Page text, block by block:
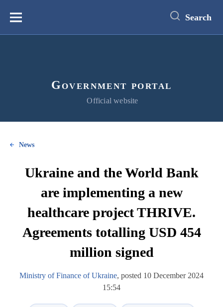
content
Меню Search
Government portal
Official website
News
Ukraine and the World Bank
are implementing a new
healthcare project THRIVE.
Agreements totalling USD 454
million signed
Ministry of Finance of Ukraine, posted 10 December 2024
15:54